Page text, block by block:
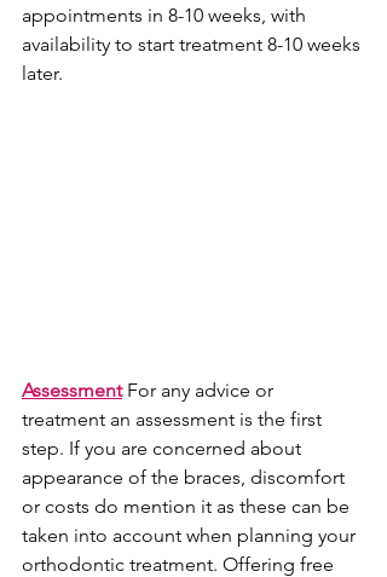
appointments in 8-10 weeks, with
availability to start treatment 8-10 weeks
later.
Assessment For any advice or
treatment an assessment is the first
step. If you are concerned about
appearance of the braces, discomfort
or costs do mention it as these can be
taken into account when planning your
orthodontic treatment. Offering free